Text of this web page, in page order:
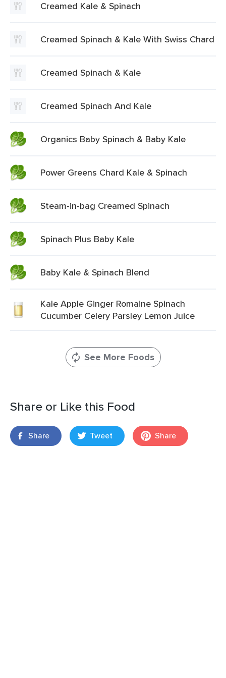
Creamed Kale & Spinach
Creamed Spinach & Kale With Swiss Chard
Creamed Spinach & Kale
Creamed Spinach And Kale
Organics Baby Spinach & Baby Kale
Power Greens Chard Kale & Spinach
Steam-in-bag Creamed Spinach
Spinach Plus Baby Kale
Baby Kale & Spinach Blend
Kale Apple Ginger Romaine Spinach
Cucumber Celery Parsley Lemon Juice
See More Foods
Share or Like this Food
Share Tweet Share